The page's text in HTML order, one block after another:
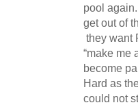
pool
get out of
they want
“make me
become
Hard as
could not